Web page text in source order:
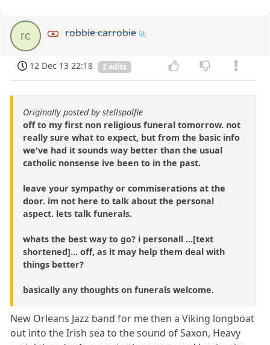
rc robbie carrobie
12 Dec 13 22:18 2 edits
Originally posted by stellspalfie
off to my first non religious funeral tomorrow. not
really sure what to expect, but from the basic info
we've had it sounds way better than the usual
catholic nonsense ive been to in the past.
leave your sympathy or commiserations at the
door. im not here to talk about the personal
aspect. lets talk funerals.
whats the best way to go? i personall ...[text
shortened]... off, as it may help them deal with
things better?
basically any thoughts on funerals welcome.
New Orleans Jazz band for me then a Viking longboat
out into the Irish sea to the sound of Saxon, Heavy